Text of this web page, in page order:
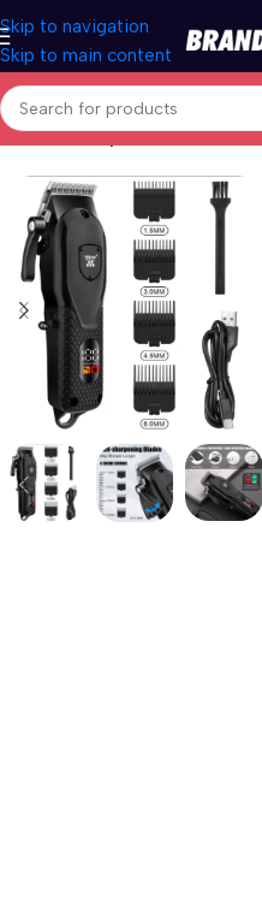
Skip to navigation
Skip to main content
Home Beauty & Personal Care